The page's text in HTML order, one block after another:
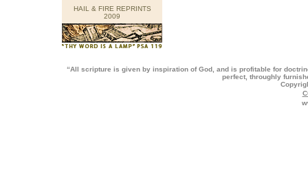
HAIL & FIRE REPRINTS
2009
“All scripture is given by inspiration of God, and is profitable for
perfect, throughly